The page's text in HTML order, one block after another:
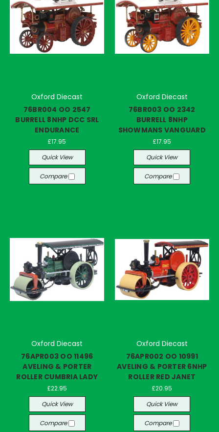
Oxford Diecast
76BR004 OO 2547
BURRELL 8NHP DCC SRL
ENDURANCE
£17.95
Quick View
Compare
Oxford Diecast
76BR003 OO 2342
BURRELL 8NHP
SHOWMANS VANGUARD
£17.95
Quick View
Compare
Oxford Diecast
76APR003 OO 11496
AVELING & PORTER
ROLLER CUMBRIA LADY
£22.95
Quick View
Compare
Oxford Diecast
76APR002 OO 10991
AVELING & PORTER 6NHP
ROLLER RED JANET
£20.95
Quick View
Compare